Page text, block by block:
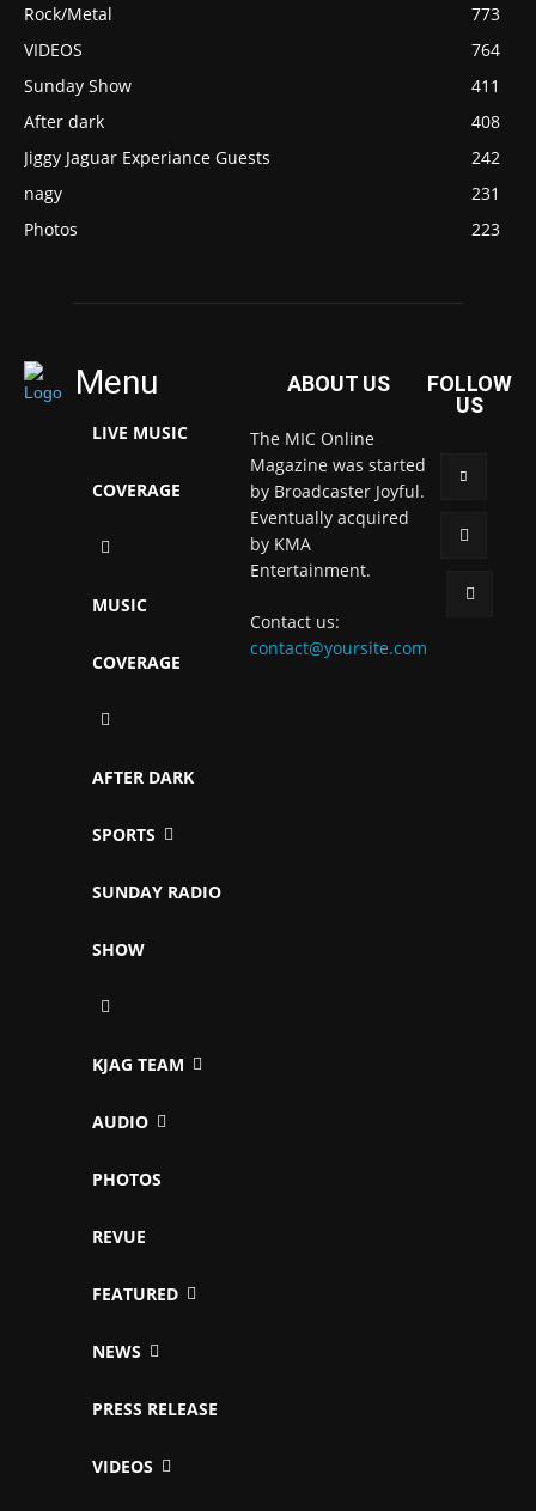
Rock/Metal
773
VIDEOS
764
Sunday Show
411
After dark
408
Jiggy Jaguar Experiance Guests
242
nagy
231
Photos
223
Menu
LIVE MUSIC
COVERAGE
MUSIC
COVERAGE
AFTER DARK
SPORTS
SUNDAY RADIO
SHOW
KJAG TEAM
AUDIO
PHOTOS
REVUE
FEATURED
NEWS
PRESS RELEASE
VIDEOS
ABOUT US
The MIC Online
Magazine was started
by Broadcaster Joyful.
Eventually acquired
by KMA
Entertainment.
Contact us:
contact@yoursite.com
FOLLOW
US